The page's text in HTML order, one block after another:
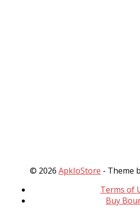
© 2026 ApkIoStore - Theme
Terms of
Buy